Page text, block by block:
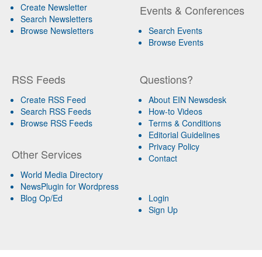
Create Newsletter
Search Newsletters
Browse Newsletters
Events & Conferences
Search Events
Browse Events
RSS Feeds
Create RSS Feed
Search RSS Feeds
Browse RSS Feeds
Other Services
World Media Directory
NewsPlugin for Wordpress
Blog Op/Ed
Questions?
About EIN Newsdesk
How-to Videos
Terms & Conditions
Editorial Guidelines
Privacy Policy
Contact
Login
Sign Up